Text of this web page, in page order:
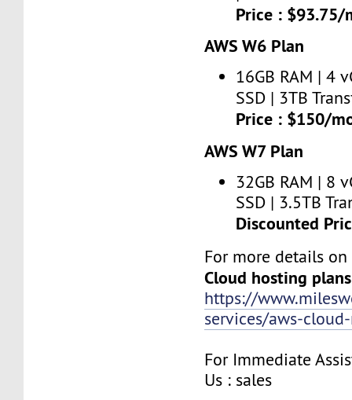
Price : $93.75/
AWS W6 Plan
16GB RAM | 4
SSD | 3TB
Price : $150/
AWS W7 Plan
32GB RAM | 8
SSD | 3.5TB
Discounted
For more details on
Cloud hosting plans
https://
services/aws-
For Immediate
Us : sales